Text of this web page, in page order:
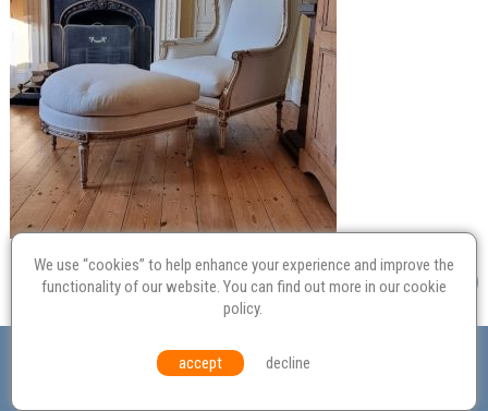
Probate
Equal Opportunities Environmental Policy
© Culvertons – Established 2009 | Tel: Contact Us
We use “cookies” to help enhance your experience and improve the
functionality of our website. You can find out more in ourcookie
policy.
accept decline